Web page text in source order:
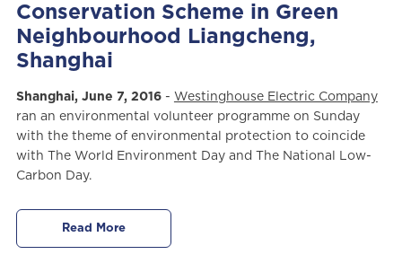
Conservation Scheme in Green
Neighbourhood Liangcheng,
Shanghai
Shanghai, June 7, 2016- Westinghouse Electric Company
ran an environmental volunteer programme on Sunday
with the theme of environmental protection to coincide
with The World Environment Day and The National Low-
Carbon Day.
Read More